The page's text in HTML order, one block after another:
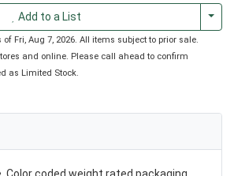
Add to a List
Fri, Aug 7, 2026. All items subject to prior sale.
and online. Please call ahead to confirm
as Limited Stock.
Color coded weight rated packaging.